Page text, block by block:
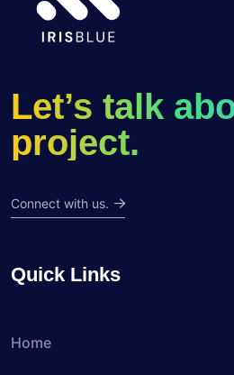
Let’s talk
project.
Connect with us.
Quick Links
Home